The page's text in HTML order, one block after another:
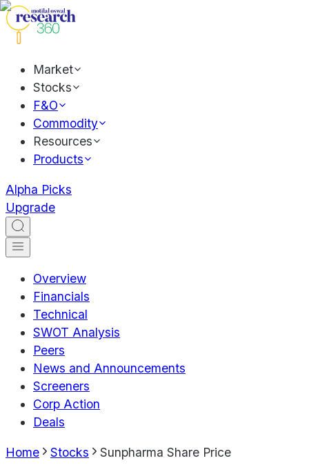
Market
Stocks
F&O
Commodity
Resources
Products
Alpha Picks
Upgrade
Overview
Financials
Technical
SWOT Analysis
Peers
News and Announcements
Screeners
Corp Action
Deals
Home Stocks Sunpharma Share Price